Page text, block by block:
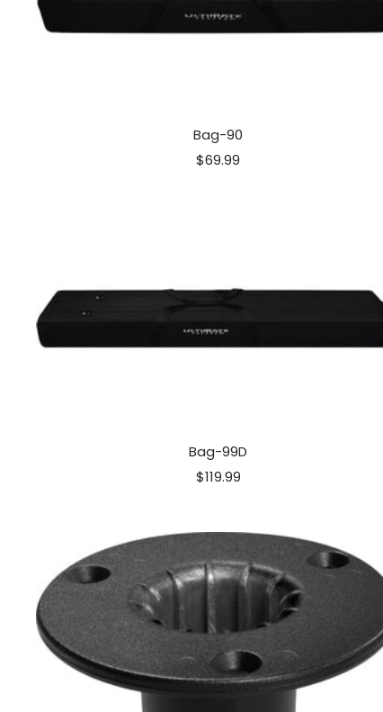
Bag-90
Sale
$69.99
Bag-99D
Sale
$119.99